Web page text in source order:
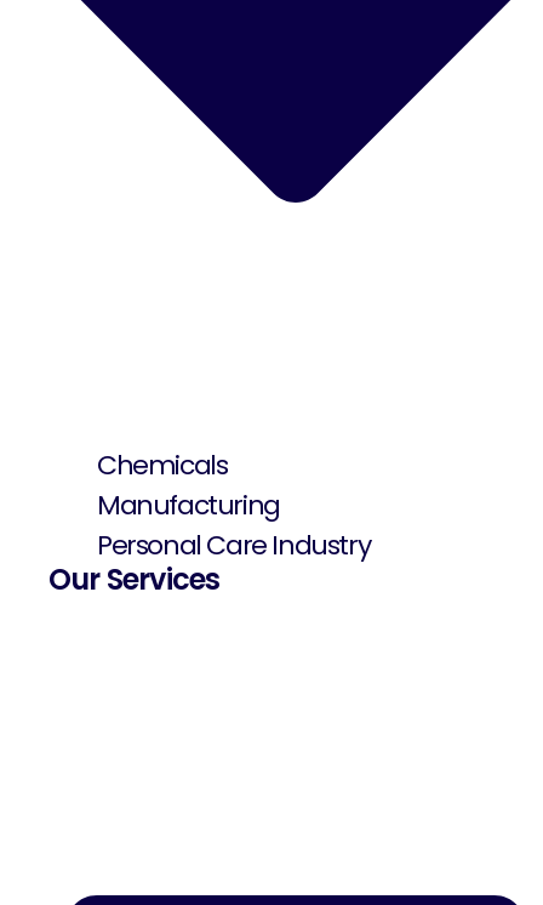
Chemicals
Manufacturing
Personal Care Industry
Our Services